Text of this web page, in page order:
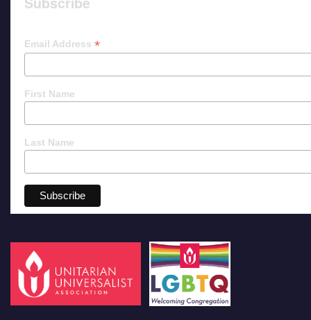
Email Address *
First Name
Last Name